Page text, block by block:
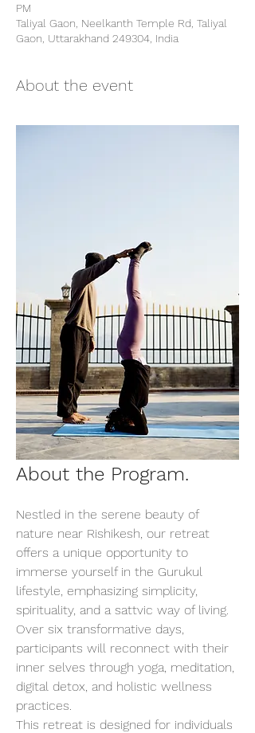
PM
Taliyal Gaon, Neelkanth Temple Rd, Taliyal
Gaon, Uttarakhand 249304, India
About the event
About the Program.
Nestled in the serene beauty of
nature near Rishikesh, our retreat
offers a unique opportunity to
immerse yourself in the Gurukul
lifestyle, emphasizing simplicity,
spirituality, and a sattvic way of living.
Over six transformative days,
participants will reconnect with their
inner selves through yoga, meditation,
digital detox, and holistic wellness
practices.
This retreat is designed for individuals